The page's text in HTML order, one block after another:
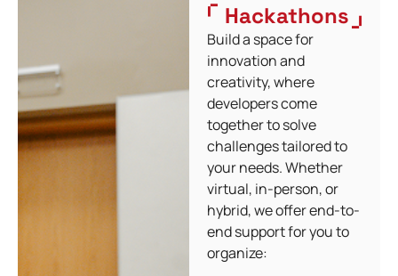
Hackathons
Build a space for
innovation and
creativity, where
developers come
together to solve
challenges tailored to
your needs. Whether
virtual, in-person, or
hybrid, we offer end-to-
end support for you to
organize: